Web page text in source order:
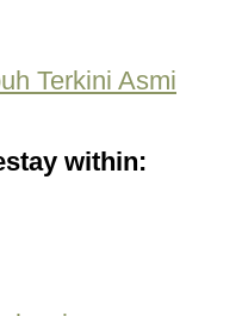
Terkini Asmi
within: